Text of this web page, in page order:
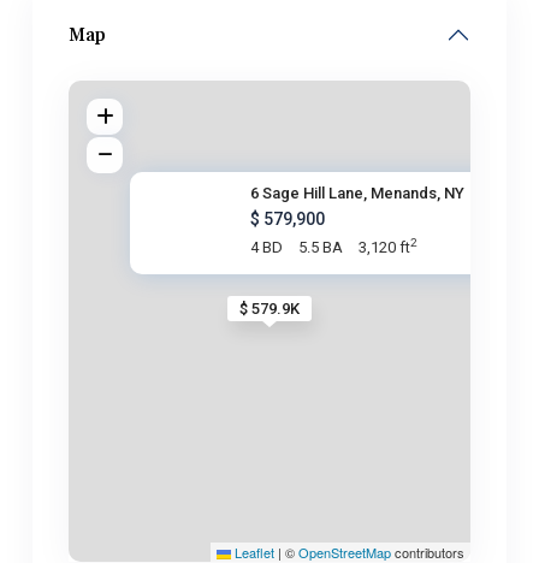
Map
$ 579.9K
6 Sage Hill Lane, Menands, NY
$ 579,900
4 BD 5.5 BA 3,120 ft2
Leaflet | ©OpenStreetMapcontributors